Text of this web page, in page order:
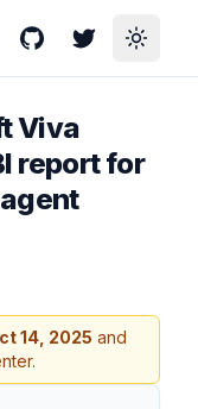
GitHubTwitterToggle
Viva
report for
14, 2025 and